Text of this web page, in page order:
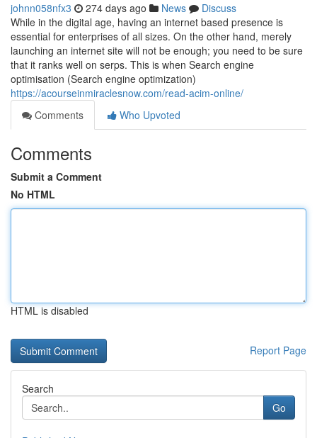
johnn058nfx3 274 days ago News
Discuss
While in the digital age, having an internet based presence is
essential for enterprises of all sizes. On the other hand, merely
launching an internet site will not be enough; you need to be sure
that it ranks well on serps. This is when Search engine
optimisation (Search engine optimization)
https://acourseinmiraclesnow.com/read-acim-online/
Comments
Who Upvoted
Comments
Submit a Comment
No HTML
HTML is disabled
Report Page
Search
Go